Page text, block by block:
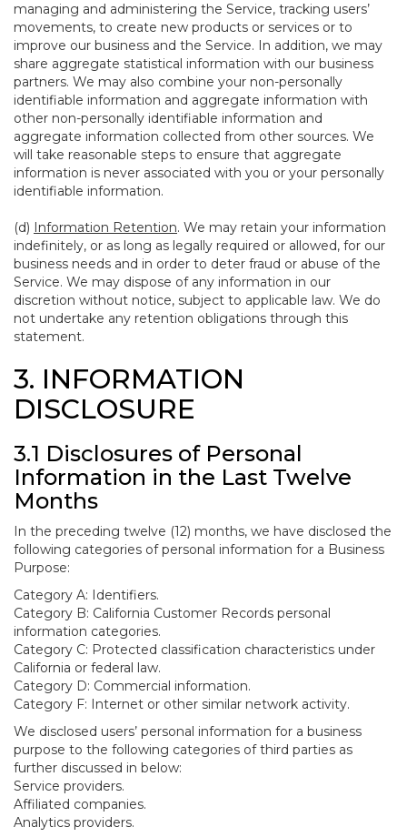
managing and administering the Service, tracking users’
movements, to create new products or services or to
improve our business and the Service. In addition, we may
share aggregate statistical information with our business
partners. We may also combine your non-personally
identifiable information and aggregate information with
other non-personally identifiable information and
aggregate information collected from other sources. We
will take reasonable steps to ensure that aggregate
information is never associated with you or your personally
identifiable information.
(d) Information Retention. We may retain your information
indefinitely, or as long as legally required or allowed, for our
business needs and in order to deter fraud or abuse of the
Service. We may dispose of any information in our
discretion without notice, subject to applicable law. We do
not undertake any retention obligations through this
statement.
3. INFORMATION
DISCLOSURE
3.1 Disclosures of Personal
Information in the Last Twelve
Months
In the preceding twelve (12) months, we have disclosed the
following categories of personal information for a Business
Purpose:
Category A: Identifiers.
Category B: California Customer Records personal
information categories.
Category C: Protected classification characteristics under
California or federal law.
Category D: Commercial information.
Category F: Internet or other similar network activity.
We disclosed users’ personal information for a business
purpose to the following categories of third parties as
further discussed in below:
Service providers.
Affiliated companies.
Analytics providers.